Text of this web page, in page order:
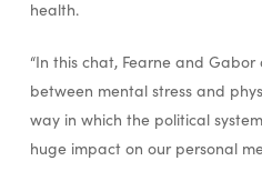
health.
“In this chat, Fearne and
between mental stress and
way in which the political
huge impact on our personal